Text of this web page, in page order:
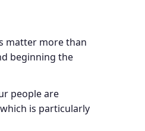
matter more than
beginning the
people are
is particularly